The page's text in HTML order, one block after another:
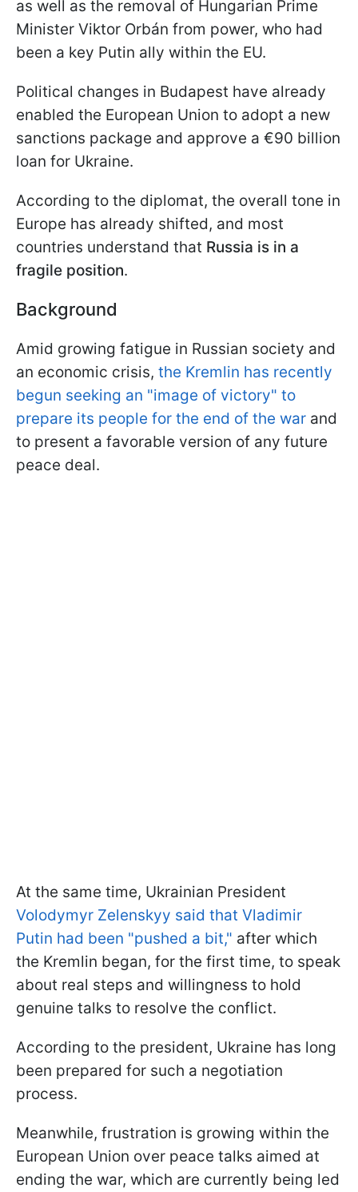
as well as the removal of Hungarian Prime
Minister Viktor Orbán from power, who had
been a key Putin ally within the EU.
Political changes in Budapest have already
enabled the European Union to adopt a new
sanctions package and approve a €90 billion
loan for Ukraine.
According to the diplomat, the overall tone in
Europe has already shifted, and most
countries understand that Russia is in a
fragile position.
Background
Amid growing fatigue in Russian society and
an economic crisis, the Kremlin has recently
begun seeking an "image of victory" to
prepare its people for the end of the war and
to present a favorable version of any future
peace deal.
At the same time, Ukrainian President
Volodymyr Zelenskyy said that Vladimir
Putin had been "pushed a bit," after which
the Kremlin began, for the first time, to speak
about real steps and willingness to hold
genuine talks to resolve the conflict.
According to the president, Ukraine has long
been prepared for such a negotiation
process.
Meanwhile, frustration is growing within the
European Union over peace talks aimed at
ending the war, which are currently being led